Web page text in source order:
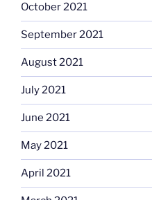
October 2021
September 2021
August 2021
July 2021
June 2021
May 2021
April 2021